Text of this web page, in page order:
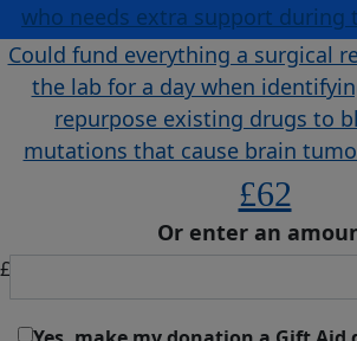
who needs extra support during
Could fund everything a surgical
the lab for a day when
repurpose existing drugs to
mutations that cause brain
£62
Or enter an
£